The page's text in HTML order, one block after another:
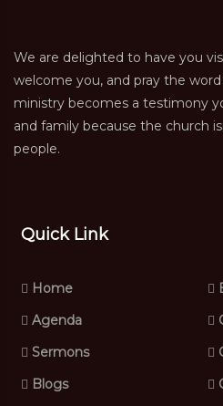
We are delighted to have you
welcome you, and pray the
ministry becomes a testimony
and family because the church
people.
Quick Link
Home
Agenda
Sermons
Blogs